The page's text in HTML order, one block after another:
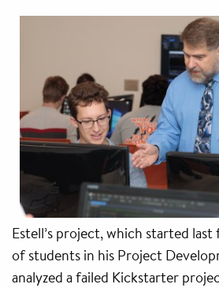
Estell’s project, which started
of students in his Project
analyzed a failed Kickstarter